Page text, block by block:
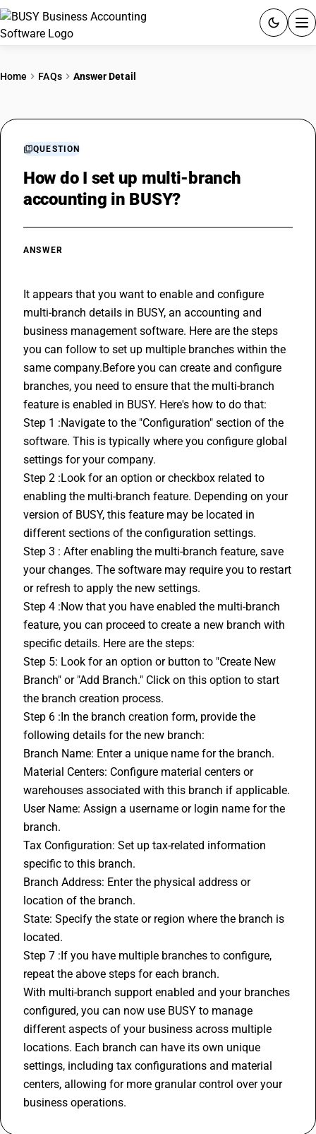
RESOURCES & GUIDES
Home FAQs Answer Detail
QUESTION
How do I set up multi-branch
accounting in BUSY?
ANSWER
It appears that you want to enable and configure
multi-branch details in BUSY, an accounting and
business management software. Here are the steps
you can follow to set up multiple branches within the
same company.Before you can create and configure
branches, you need to ensure that the multi-branch
feature is enabled in BUSY. Here's how to do that:
Step 1 :Navigate to the "Configuration" section of the
software. This is typically where you configure global
settings for your company.
Step 2 :Look for an option or checkbox related to
enabling the multi-branch feature. Depending on your
version of BUSY, this feature may be located in
different sections of the configuration settings.
Step 3 : After enabling the multi-branch feature, save
your changes. The software may require you to restart
or refresh to apply the new settings.
Step 4 :Now that you have enabled the multi-branch
feature, you can proceed to create a new branch with
specific details. Here are the steps:
Step 5: Look for an option or button to "Create New
Branch" or "Add Branch." Click on this option to start
the branch creation process.
Step 6 :In the branch creation form, provide the
following details for the new branch:
Branch Name: Enter a unique name for the branch.
Material Centers: Configure material centers or
warehouses associated with this branch if applicable.
User Name: Assign a username or login name for the
branch.
Tax Configuration: Set up tax-related information
specific to this branch.
Branch Address: Enter the physical address or
location of the branch.
State: Specify the state or region where the branch is
located.
Step 7 :If you have multiple branches to configure,
repeat the above steps for each branch.
With multi-branch support enabled and your branches
configured, you can now use BUSY to manage
different aspects of your business across multiple
locations. Each branch can have its own unique
settings, including tax configurations and material
centers, allowing for more granular control over your
business operations.